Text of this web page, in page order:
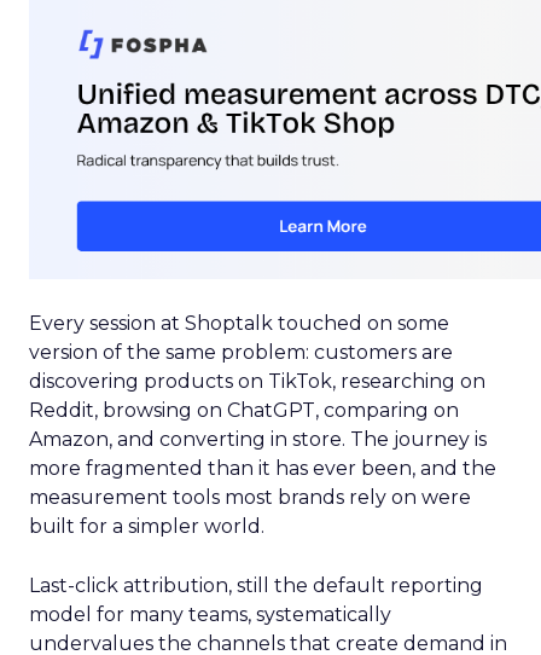
Every session at Shoptalk touched on some
version of the same problem: customers are
discovering products on TikTok, researching on
Reddit, browsing on ChatGPT, comparing on
Amazon, and converting in store. The journey is
more fragmented than it has ever been, and the
measurement tools most brands rely on were
built for a simpler world.
Last-click attribution, still the default reporting
model for many teams, systematically
undervalues the channels that create demand in